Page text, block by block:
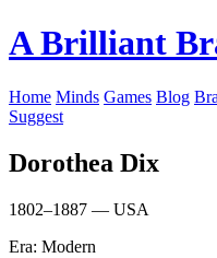
A Brilliant
Home Minds Games Blog
Suggest
Dorothea Dix
1802–1887 — USA
Era: Modern